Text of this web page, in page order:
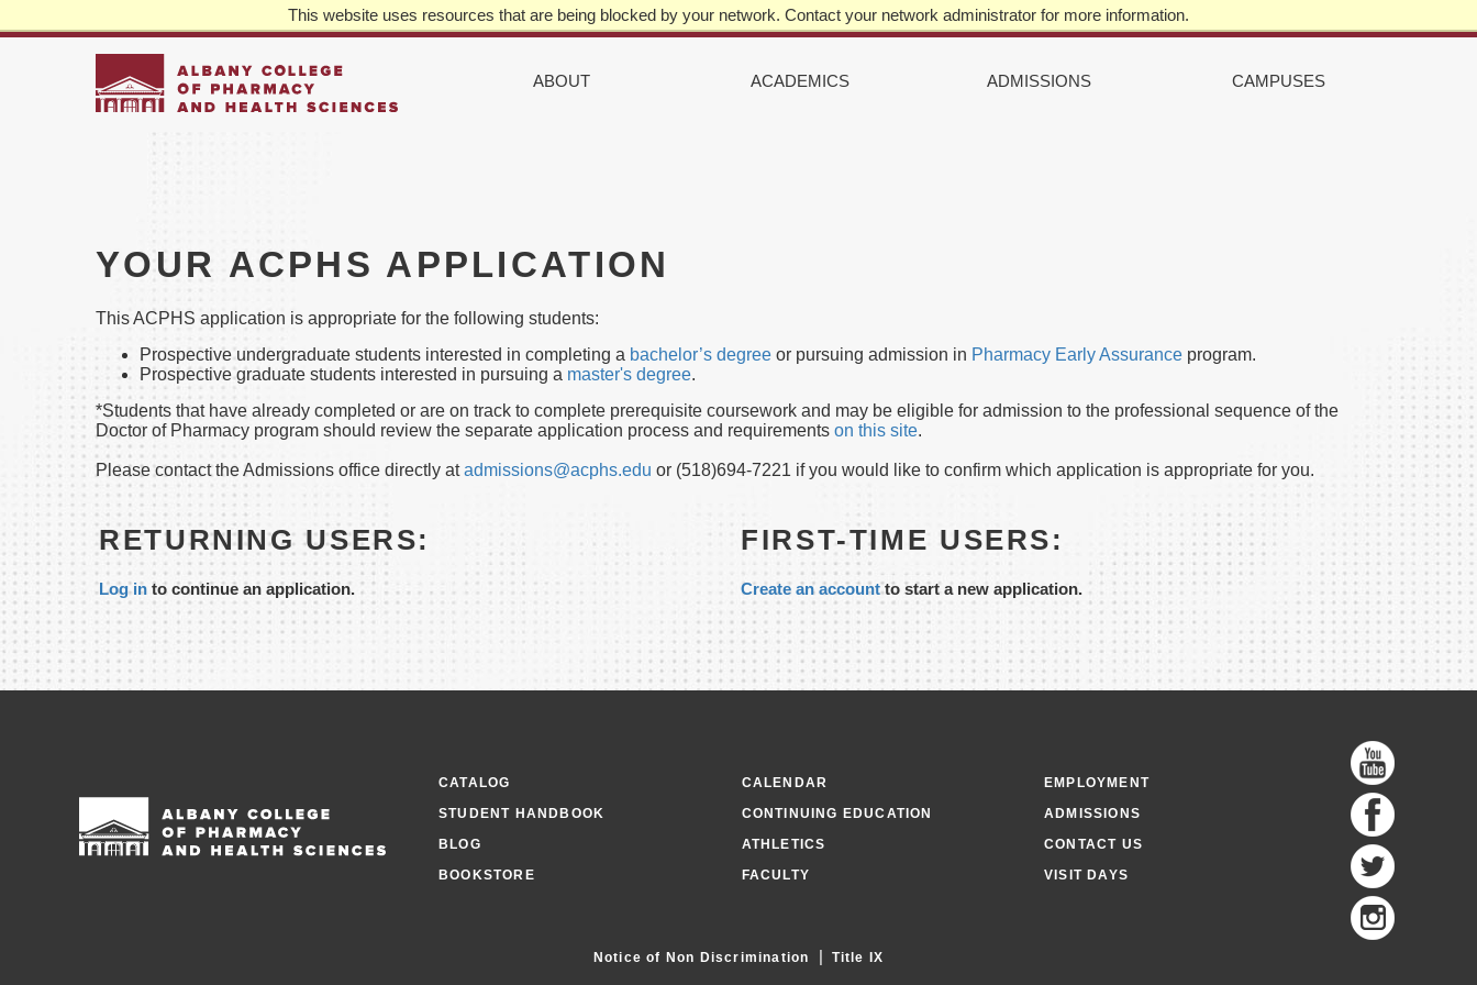
This website uses resources that are being blocked by your network. Contact your network administrator for more information.
TOP
LEFT
GIVE
TOP
STUDENTS | ALUMNI
NAVIGATION
ABOUT ACADEMICS ADMISSIONS CAMPUSES
YOUR ACPHS APPLICATION
This ACPHS application is appropriate for the following students:
Prospective undergraduate students interested in completing a bachelor’s degree or pursuing admission in Pharmacy Early Assurance program.
Prospective graduate students interested in pursuing a master's degree.
*Students that have already completed or are on track to complete prerequisite coursework and may be eligible for admission to the professional sequence of the
Doctor of Pharmacy program should review the separate application process and requirements on this site.
Please contact the Admissions office directly atadmissions@acphs.edu or (518)694-7221 if you would like to confirm which application is appropriate for you.
RETURNING USERS:
Log in to continue an application.
FIRST-TIME USERS:
Create an accountto start a new application.
CATALOG CALENDAR
EMPLOYMENT
STUDENT HANDBOOK
CONTINUING EDUCATION
ADMISSIONS
BLOG
ATHLETICS
CONTACT US
BOOKSTORE
FACULTY VISIT DAYS
Notice of Non Discrimination | Title IX